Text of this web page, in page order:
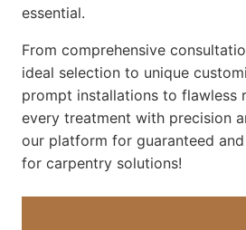
essential.
From comprehensive
ideal selection to unique
prompt installations to flawless
every treatment with precision
our platform for guaranteed
for carpentry solutions!